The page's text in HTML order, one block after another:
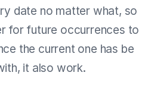
date no matter what, so
for future occurrences to
the current one has be
it also work.